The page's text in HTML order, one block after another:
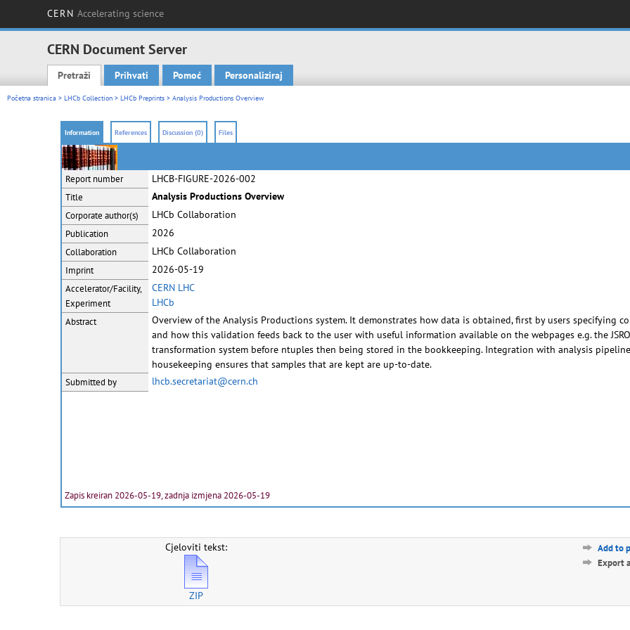
CERN Accelerating science
CERN Document Server
Main menu
Pretraži Prihvati Pomoć Personaliziraj
Početna stranica > LHCb Collection > LHCb Preprints > Analysis Productions Overview
Information References Discussion (0) Files
Report number LHCB-FIGURE-2026-002
Title Analysis Productions Overview
Corporate author(s) LHCb Collaboration
Publication 2026
Collaboration LHCb Collaboration
Imprint 2026-05-19
Accelerator/Facility,
Experiment
CERN LHC
LHCb
Abstract
Overview of the Analysis Productions system. It demonstrates how data is obtained, first by users specifying
and how this validation feeds back to the user with useful information available on the webpages e.g. the
transformation system before ntuples then being stored in the bookkeeping. Integration with analysis
housekeeping ensures that samples that are kept are up-to-date.
Submitted by lhcb.secretariat@cern.ch
Zapis kreiran 2026-05-19, zadnja izmjena 2026-05-19
Cjeloviti tekst:
ZIP
Add to
Export